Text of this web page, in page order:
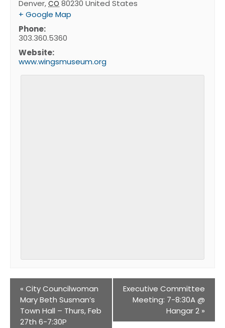
Denver, CO 80230 United States
+ Google Map
Phone:
303.360.5360
Website:
www.wingsmuseum.org
« City Councilwoman
Mary Beth Susman’s
Town Hall – Thurs, Feb
27th 6-7:30P
Executive Committee
Meeting: 7-8:30A @
Hangar 2 »